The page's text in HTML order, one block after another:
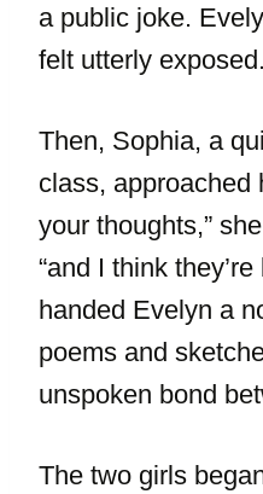
a public joke.
felt utterly exposed.
Then, Sophia, a
class, approached
your thoughts,”
“and I think
handed Evelyn a
poems and
unspoken bond
The two girls